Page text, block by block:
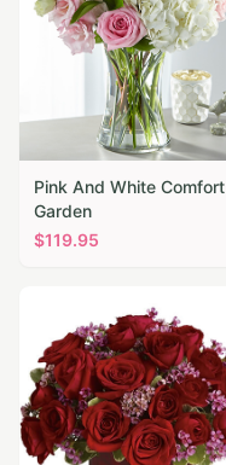
Pink And White Comfort
Garden
$119.95